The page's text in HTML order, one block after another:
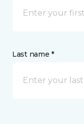
Last name *